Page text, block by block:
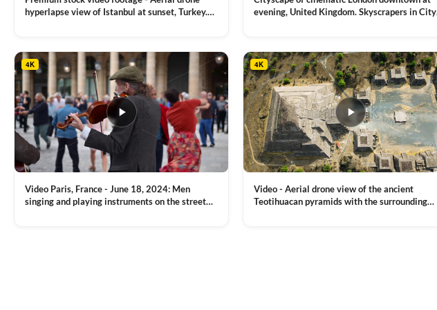
hyperlapse view of Istanbul at sunset, Turkey.
the background
evening, United Kingdom. Skyscrapers in City
4K
Video Paris, France - June 18, 2024: Men
singing and playing instruments on the street
4K
Video - Aerial drone view of the ancient
Teotihuacan pyramids with the surrounding